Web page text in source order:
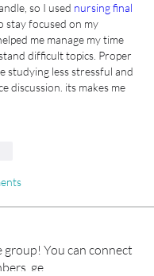
so I used nursing final
stay focused on my
me manage my time
difficult topics. Proper
studying less stressful and
discussion. its makes me
You can connect
ge